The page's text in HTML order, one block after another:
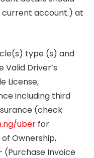
account.) at
type (s) and
Driver’s
License,
including third
(check
uber for
Ownership,
Invoice